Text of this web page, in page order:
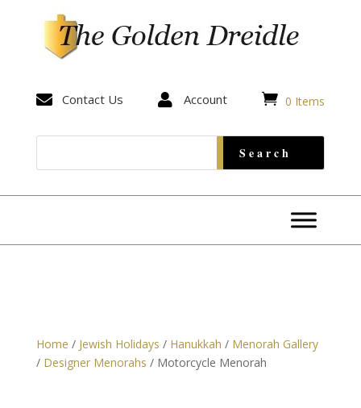
 Contact Us  Account  0 Items
Home / Jewish Holidays / Hanukkah / Menorah Gallery
/ Designer Menorahs / Motorcycle Menorah